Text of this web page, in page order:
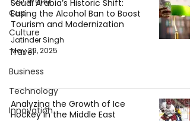
Cup
Culture
Travel
Business
Technology
Innovation
Saudi Arabia’s Historic Shift:
Easing the Alcohol Ban to Boost
Tourism and Modernization
Jatinder Singh
May 29, 2025
Analyzing the Growth of Ice
Hockey in the Middle East